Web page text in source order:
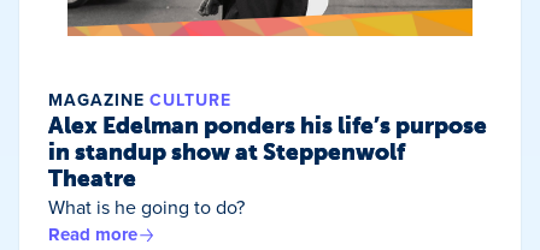
MAGAZINE CULTURE
Alex Edelman ponders his life’s purpose
in standup show at Steppenwolf
Theatre
What is he going to do?
Read more